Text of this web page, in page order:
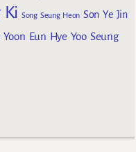
Ki Song Seung Heon Son Ye Jin
Yoon Eun Hye Yoo Seung